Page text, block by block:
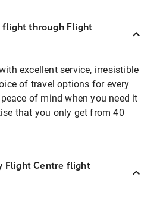
flight through Flight
excellent service, irresistible
of travel options for every
of mind when you need it
that you only get from 40
Flight Centre flight